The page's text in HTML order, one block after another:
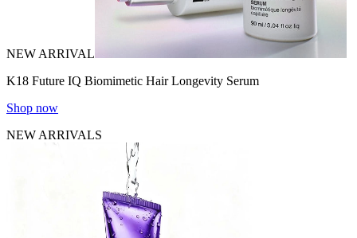
NEW ARRIVAL
K18 Future IQ Biomimetic Hair Longevity Serum
Shop now
NEW ARRIVALS